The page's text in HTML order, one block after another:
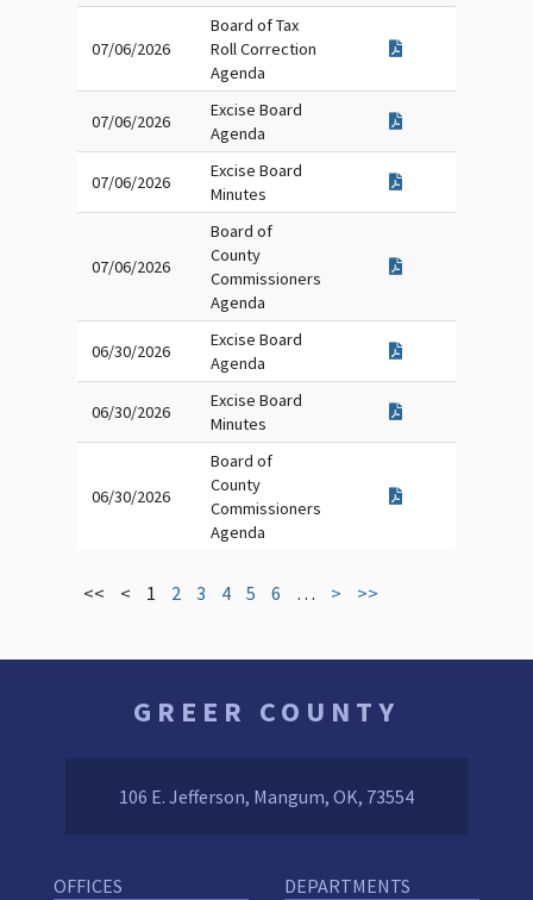
07/06/2026
Board of Tax
Roll Correction
Agenda
07/06/2026
Excise Board
Agenda
07/06/2026
Excise Board
Minutes
07/06/2026
Board of
County
Commissioners
Agenda
06/30/2026
Excise Board
Agenda
06/30/2026
Excise Board
Minutes
06/30/2026
Board of
County
Commissioners
Agenda
<< < 1 2 3 4 5 6 … > >>
GREER COUNTY
106 E. Jefferson, Mangum, OK, 73554
OFFICES DEPARTMENTS